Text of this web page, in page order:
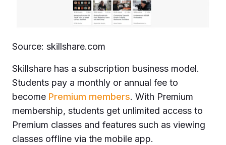
Source: skillshare.com
Skillshare has a subscription business model.
Students pay a monthly or annual fee to
become Premium members. With Premium
membership, students get unlimited access to
Premium classes and features such as viewing
classes offline via the mobile app.